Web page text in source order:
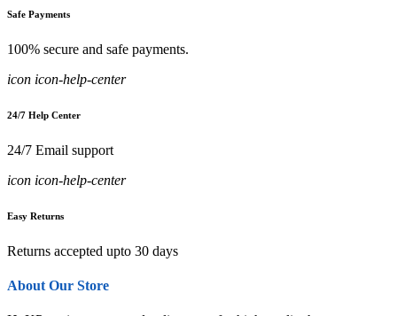
Safe Payments
100% secure and safe payments.
icon icon-help-center
24/7 Help Center
24/7 Email support
icon icon-help-center
Easy Returns
Returns accepted upto 30 days
About Our Store